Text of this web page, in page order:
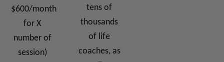
$600/month
for X
number of
session)
tens of
thousands
of life
coaches, as